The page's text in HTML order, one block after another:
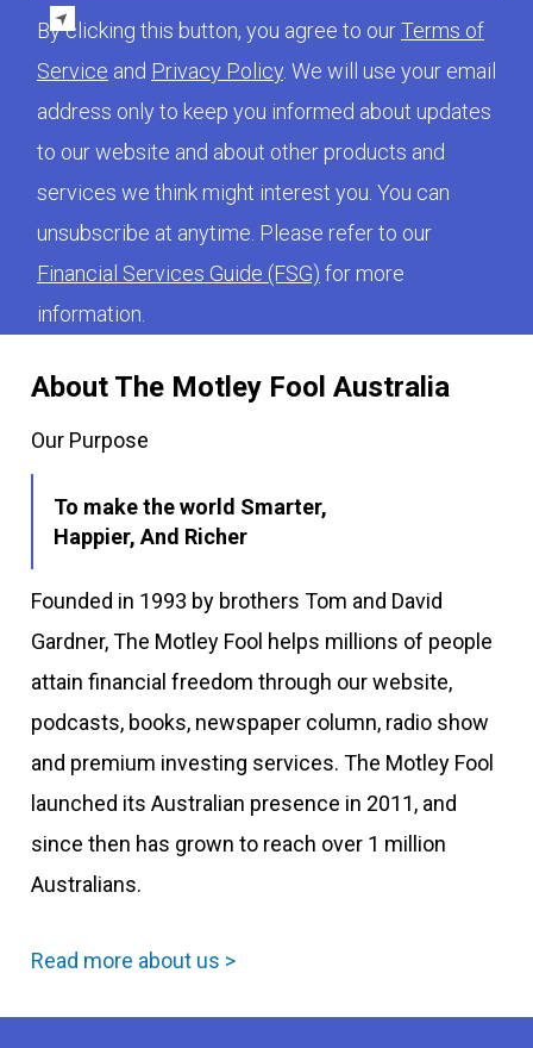
About The Motley Fool Australia
Our Purpose
To make the world Smarter,
Happier, And Richer
Founded in 1993 by brothers Tom and David
Gardner, The Motley Fool helps millions of people
attain financial freedom through our website,
podcasts, books, newspaper column, radio show
and premium investing services. The Motley Fool
launched its Australian presence in 2011, and
since then has grown to reach over 1 million
Australians.
Read more about us >
By clicking this button, you agree to ourTerms of
Service and Privacy Policy. We will use your email
address only to keep you informed about updates
to our website and about other products and
services we think might interest you. You can
unsubscribe at anytime. Please refer to our
Financial Services Guide (FSG) for more
information.